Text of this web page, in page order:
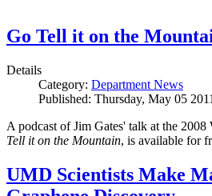
Go Tell it on the
Details
Category: Department News
Published: Thursday, May 05
A podcast of Jim Gates' talk at the 2008
Tell it on the Mountain, is available for
UMD Scientists Make